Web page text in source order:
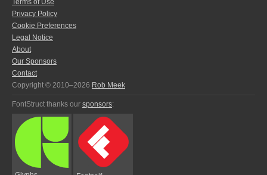
Terms of Use
Privacy Policy
Cookie Preferences
Legal Notice
About
Our Sponsors
Contact
Copyright © 2010–2026 Rob Meek
FontStruct thanks our sponsors: